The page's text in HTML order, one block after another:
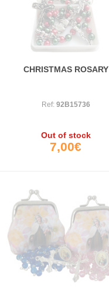
CHRISTMAS ROSARY
Ref: 92B15736
Out of stock
7,00€